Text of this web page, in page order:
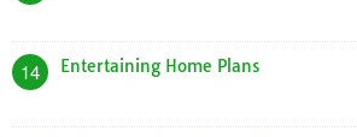
14 Entertaining Home Plans